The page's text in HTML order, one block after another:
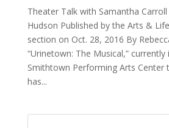
Theater Talk with Samantha Carroll
Hudson Published by the Arts &
section on Oct. 28, 2016 By
“Urinetown: The Musical,”
Smithtown Performing Arts Center
has...